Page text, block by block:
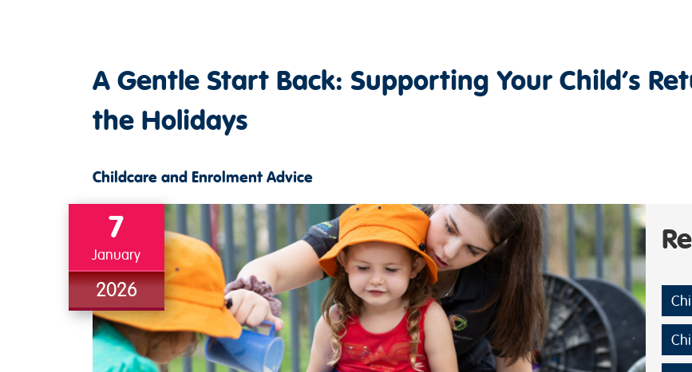
A Gentle Start Back: Supporting Your Child’s
the Holidays
Childcare and Enrolment Advice
7
January
2026